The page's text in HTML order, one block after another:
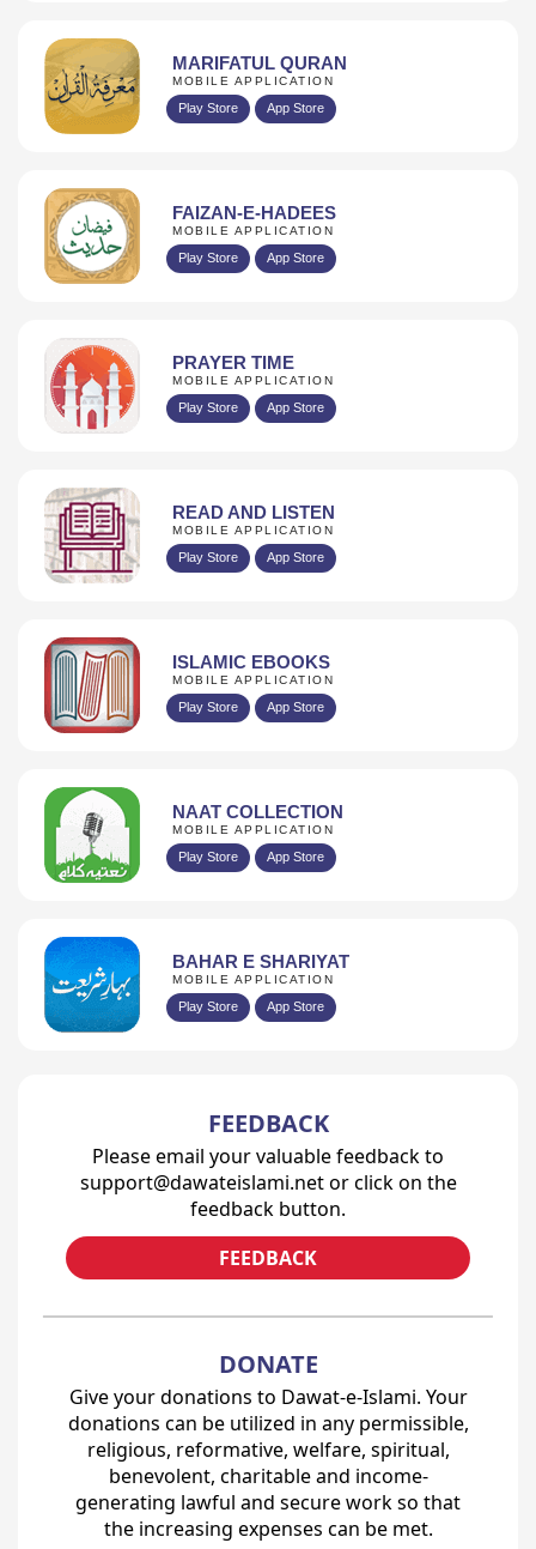
MARIFATUL QURAN
MOBILE APPLICATION
Play Store App Store
FAIZAN-E-HADEES
MOBILE APPLICATION
Play Store App Store
PRAYER TIME
MOBILE APPLICATION
Play Store App Store
READ AND LISTEN
MOBILE APPLICATION
Play Store App Store
ISLAMIC EBOOKS
MOBILE APPLICATION
Play Store App Store
NAAT COLLECTION
MOBILE APPLICATION
Play Store App Store
BAHAR E SHARIYAT
MOBILE APPLICATION
Play Store App Store
FEEDBACK
Please email your valuable feedback to
support@dawateislami.net or click on the
feedback button.
FEEDBACK
DONATE
Give your donations to Dawat-e-Islami. Your
donations can be utilized in any permissible,
religious, reformative, welfare, spiritual,
benevolent, charitable and income-
generating lawful and secure work so that
the increasing expenses can be met.